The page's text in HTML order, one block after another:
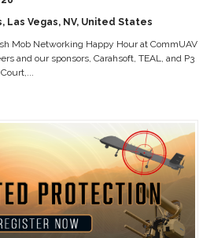
Las Vegas, NV, United States
Mob Networking Happy Hour at CommUAV
and our sponsors, Carahsoft, TEAL, and P3